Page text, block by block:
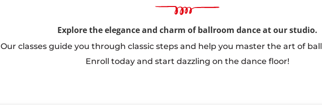
Explore the elegance and charm of ballroom dance at our studio.
Our classes guide you through classic steps and help you master the art of
Enroll today and start dazzling on the dance floor!